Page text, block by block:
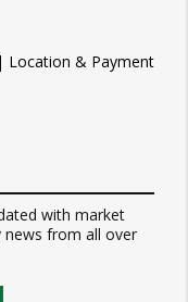
Location & Payment
with market
news from all over